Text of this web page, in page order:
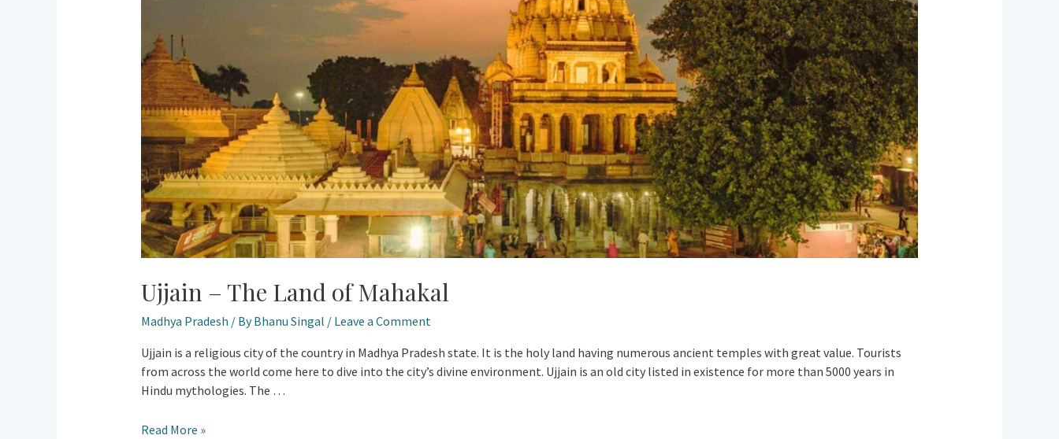
Ujjain – The Land of Mahakal
Madhya Pradesh / ByBhanu Singal / Leave a Comment
Ujjain is a religious city of the country in Madhya Pradesh state. It is the holy land having numerous ancient temples with great value. Tourists
from across the world come here to dive into the city’s divine environment. Ujjain is an old city listed in existence for more than 5000 years in
Hindu mythologies. The …
Read More »